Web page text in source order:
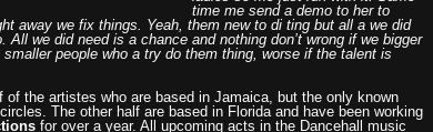
time me send a demo to her to
away we fix things. Yeah, them new to di ting but all a we did
All we did need is a chance and nothing don’t wrong if we bigger
people who a try do them thing, worse if the talent is
of the artistes who are based in Jamaica, but the only known
The other half are based in Florida and have been working
for over a year. All upcoming acts in the Dancehall music